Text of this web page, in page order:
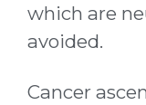
which are
avoided.
Cancer